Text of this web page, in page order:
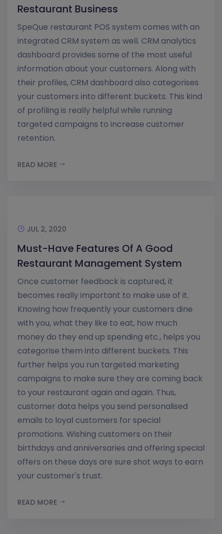
Restaurant Business
SpeQue restaurant POS system comes with an
integrated CRM system as well. CRM analytics
dashboard provides some of the most useful
information about your customers. Along with
their profiles, CRM dashboard also categorises
your customers into different buckets. This kind
of profiling is really helpful while running
targeted campaigns to increase customer
retention.
READ MORE
JUL 2, 2020
Must-Have Features Of A Good
Restaurant Management System
Once customer feedback is captured, it
becomes really important to make use of it.
Knowing how frequently your customers dine
with you, what they like to eat, how much
money do they end up spending etc., helps you
categorise them into different buckets. This
further helps you run targeted marketing
campaigns to make sure they are coming back
to your restaurant again and again. Thus,
customer data helps you send personalised
emails to loyal customers for special
promotions. Wishing customers on their
birthdays and anniversaries and offering special
offers on these days are sure shot ways to earn
your customer's trust.
READ MORE